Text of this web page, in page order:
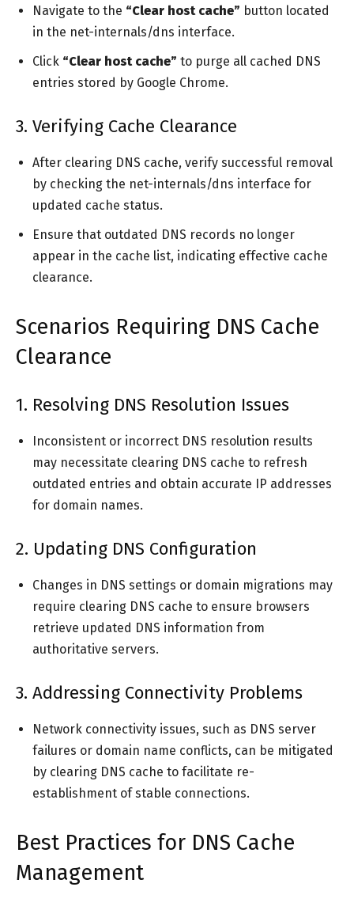
Navigate to the “Clear host cache” button located
in the net-internals/dns interface.
Click “Clear host cache” to purge all cached DNS
entries stored by Google Chrome.
3. Verifying Cache Clearance
After clearing DNS cache, verify successful removal
by checking the net-internals/dns interface for
updated cache status.
Ensure that outdated DNS records no longer
appear in the cache list, indicating effective cache
clearance.
Scenarios Requiring DNS Cache
Clearance
1. Resolving DNS Resolution Issues
Inconsistent or incorrect DNS resolution results
may necessitate clearing DNS cache to refresh
outdated entries and obtain accurate IP addresses
for domain names.
2. Updating DNS Configuration
Changes in DNS settings or domain migrations may
require clearing DNS cache to ensure browsers
retrieve updated DNS information from
authoritative servers.
3. Addressing Connectivity Problems
Network connectivity issues, such as DNS server
failures or domain name conflicts, can be mitigated
by clearing DNS cache to facilitate re-
establishment of stable connections.
Best Practices for DNS Cache
Management